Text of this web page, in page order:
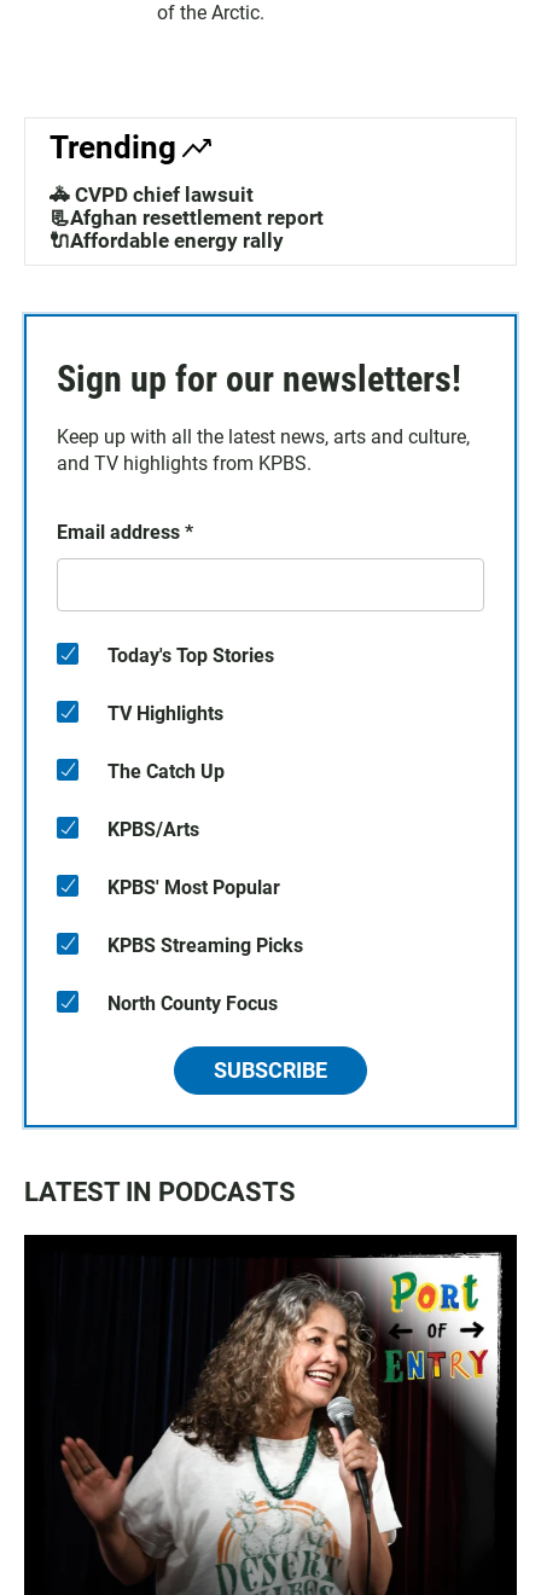
of the Arctic.
Trending
🚓 CVPD chief lawsuit
📃Afghan resettlement report
🔌Affordable energy rally
Sign up for our newsletters!
Keep up with all the latest news, arts and culture,
and TV highlights from KPBS.
Email address *
Today's Top Stories
TV Highlights
The Catch Up
KPBS/Arts
KPBS' Most Popular
KPBS Streaming Picks
North County Focus
SUBSCRIBE
LATEST IN PODCASTS